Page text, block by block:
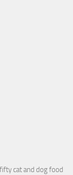
cat and dog food